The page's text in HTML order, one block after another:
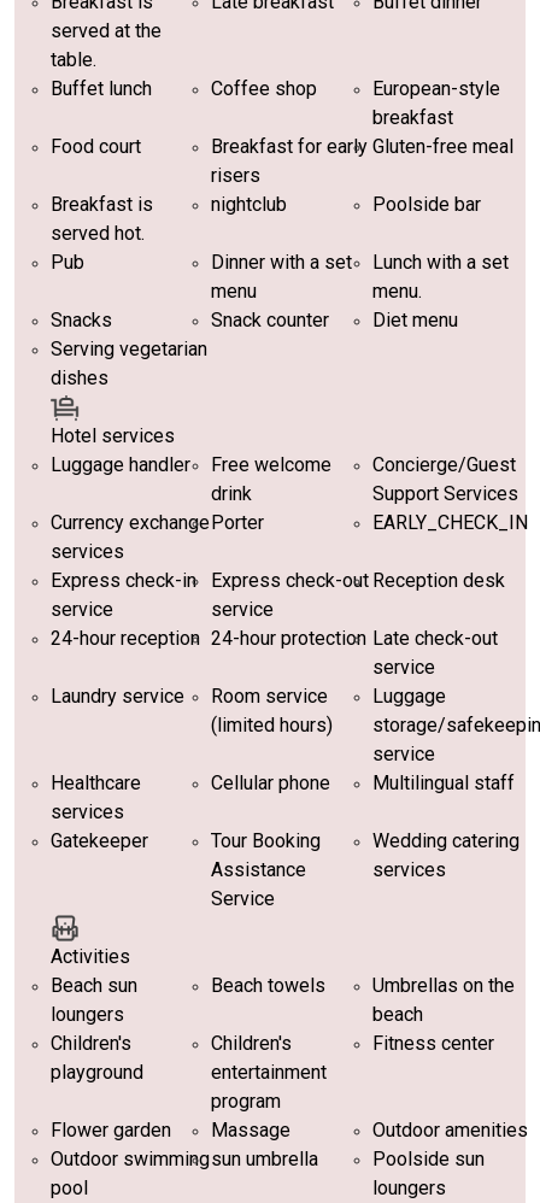
served at the
table.
Buffet lunch Coffee shop
European-style
breakfast
Food court
Breakfast for early
risers
Gluten-free meal
Breakfast is
served hot.
nightclub Poolside bar
Pub
Dinner with a set
menu
Lunch with a set
menu.
Snacks
Snack counter
Diet menu
Serving vegetarian
dishes
Hotel services
Luggage handler
Free welcome
drink
Concierge/Guest
Support Services
Currency exchange
services
Porter EARLY_CHECK_IN
Express check-in
service
Express check-out
service
Reception desk
24-hour reception 24-hour protection Late check-out
service
Laundry service
Room service
(limited hours)
Luggage
storage/
service
Healthcare
services
Cellular phone Multilingual staff
Gatekeeper
Tour Booking
Assistance
Service
Wedding catering
services
Activities
Beach sun
loungers
Beach towels
Umbrellas on the
beach
Children's
playground
Children's
entertainment
program
Fitness center
Flower garden Massage
Outdoor amenities
Outdoor swimming
pool
sun umbrella
Poolside sun
loungers